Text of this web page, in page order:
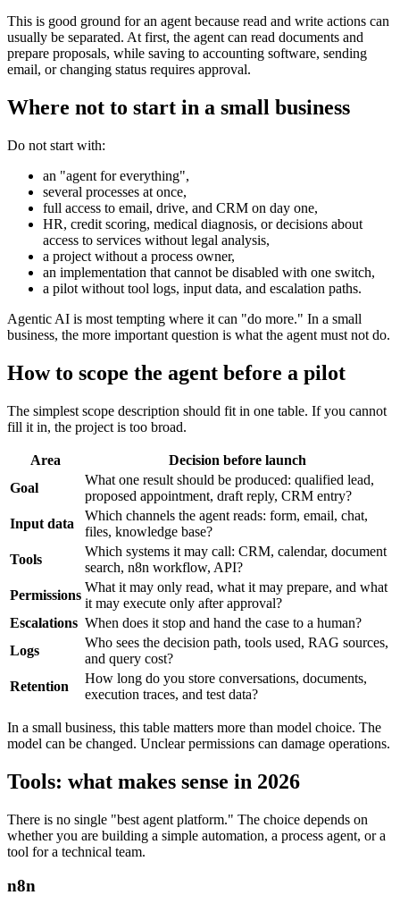
This is good ground for an agent because read and write actions can
usually be separated. At first, the agent can read documents and
prepare proposals, while saving to accounting software, sending
email, or changing status requires approval.
Where not to start in a small business
Do not start with:
an "agent for everything",
several processes at once,
full access to email, drive, and CRM on day one,
HR, credit scoring, medical diagnosis, or decisions about
access to services without legal analysis,
a project without a process owner,
an implementation that cannot be disabled with one switch,
a pilot without tool logs, input data, and escalation paths.
Agentic AI is most tempting where it can "do more." In a small
business, the more important question is what the agent must not do.
How to scope the agent before a pilot
The simplest scope description should fit in one table. If you cannot
fill it in, the project is too broad.
Area
Decision before launch
Goal
What one result should be produced: qualified lead,
proposed appointment, draft reply, CRM entry?
Input data
Which channels the agent reads: form, email, chat,
files, knowledge base?
Tools
Which systems it may call: CRM, calendar, document
search, n8n workflow, API?
Permissions
What it may only read, what it may prepare, and what
it may execute only after approval?
Escalations When does it stop and hand the case to a human?
Logs
Who sees the decision path, tools used, RAG sources,
and query cost?
Retention
How long do you store conversations, documents,
execution traces, and test data?
In a small business, this table matters more than model choice. The
model can be changed. Unclear permissions can damage operations.
Tools: what makes sense in 2026
There is no single "best agent platform." The choice depends on
whether you are building a simple automation, a process agent, or a
tool for a technical team.
n8n